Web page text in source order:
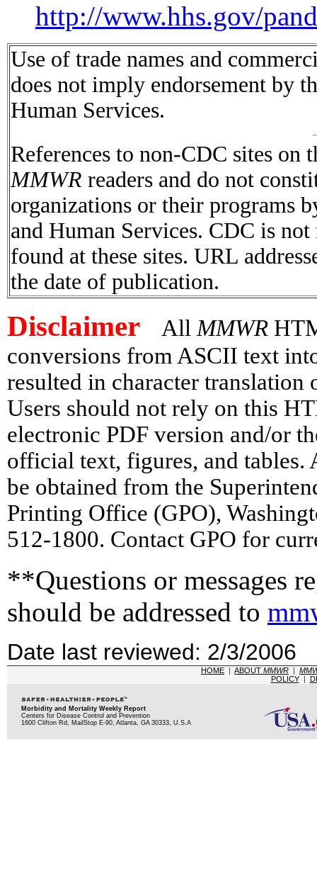
http://www.hhs.gov/
Use of trade names and
does not imply endorsement by
Human Services.
References to non-CDC sites on
MMWR readers and do not
organizations or their programs
and Human Services. CDC is
found at these sites. URL
the date of publication.
Disclaimer AllMMWR
conversions from ASCII text
resulted in character
Users should not rely on this
electronic PDF version and/or
official text, figures, and tables.
be obtained from the
Printing Office (GPO),
512-1800. Contact GPO for
**Questions or messages
should be addressed to
Date last reviewed: 2/3/2006
HOME | ABOUT MMWR |
POLICY|
Morbidity and Mortality Weekly Report
Centers for Disease Control and Prevention
1600 Clifton Rd, MailStop E-90, Atlanta, GA 30333, U.S.A